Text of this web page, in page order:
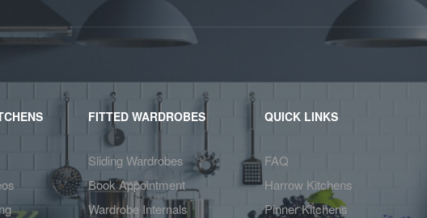
FITTED WARDROBES
Sliding Wardrobes
Book Appointment
Wardrobe Internals
QUICK LINKS
FAQ
Harrow Kitchens
Pinner Kitchens